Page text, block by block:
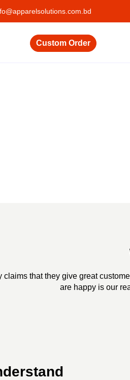
Custom Order
that they give great
are happy is our